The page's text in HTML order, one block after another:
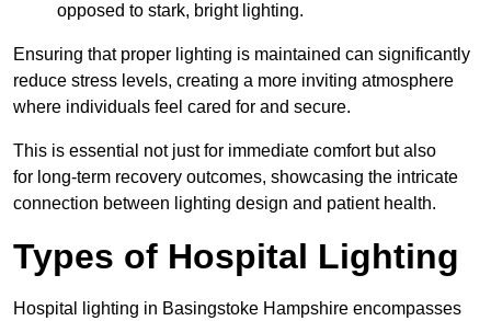
opposed to stark, bright lighting.
Ensuring that proper lighting is maintained can significantly
reduce stress levels, creating a more inviting atmosphere
where individuals feel cared for and secure.
This is essential not just for immediate comfort but also
for long-term recovery outcomes, showcasing the intricate
connection between lighting design and patient health.
Types of Hospital Lighting
Hospital lighting in Basingstoke Hampshire encompasses